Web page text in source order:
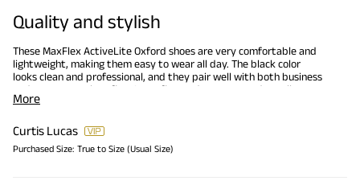
Quality and stylish
These MaxFlex ActiveLite Oxford shoes are very comfortable and
lightweight, making them easy to wear all day. The black color
looks clean and professional, and they pair well with both business
and smart casual outfits. Great fit, good support, and excellent
value for the price. Highly recommend.
More
Curtis Lucas
Purchased Size: True to Size (Usual Size)